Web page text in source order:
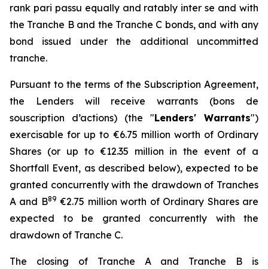
rank pari passu equally and ratably inter se and with
the Tranche B and the Tranche C bonds, and with any
bond issued under the additional uncommitted
tranche.
Pursuant to the terms of the Subscription Agreement,
the Lenders will receive warrants (bons de
souscription d’actions) (the "Lenders' Warrants")
exercisable for up to €6.75 million worth of Ordinary
Shares (or up to €12.35 million in the event of a
Shortfall Event, as described below), expected to be
granted concurrently with the drawdown of Tranches
A and B89 €2.75 million worth of Ordinary Shares are
expected to be granted concurrently with the
drawdown of Tranche C.
The closing of Tranche A and Tranche B is